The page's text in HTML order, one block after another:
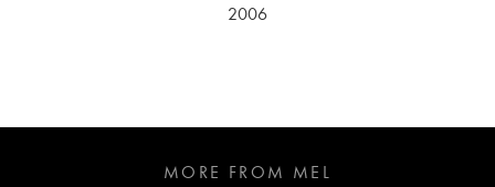
2006
MORE FROM MEL